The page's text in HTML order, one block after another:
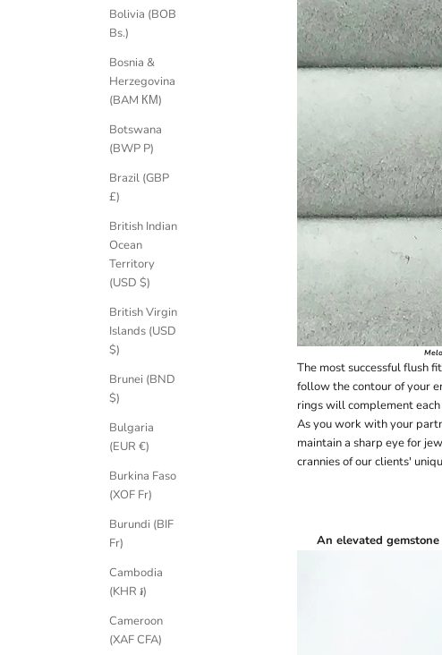
Bolivia (BOB
Bs.)
Bosnia &
Herzegovina
(BAM КМ)
Botswana
(BWP P)
Brazil (GBP
£)
British Indian
Ocean
Territory
(USD $)
British Virgin
Islands (USD
$)
Brunei (BND
$)
Bulgaria
(EUR €)
Burkina Faso
(XOF Fr)
Burundi (BIF
Fr)
Cambodia
(KHR ៛)
Cameroon
(XAF CFA)
The most successful flush
follow the contour of your
rings will complement
As you work with your
maintain a sharp eye for
crannies of our clients'
An elevated